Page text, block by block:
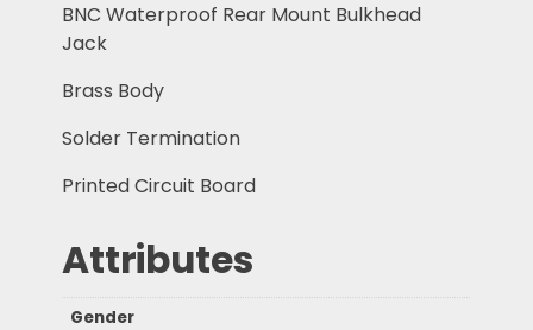
BNC Waterproof Rear Mount Bulkhead
Jack
Brass Body
Solder Termination
Printed Circuit Board
Attributes
Gender